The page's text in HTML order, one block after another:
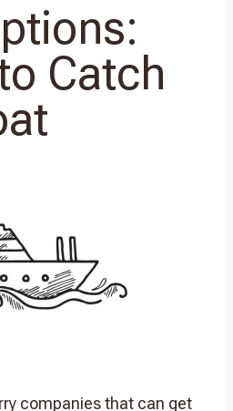
Catch
companies that can get